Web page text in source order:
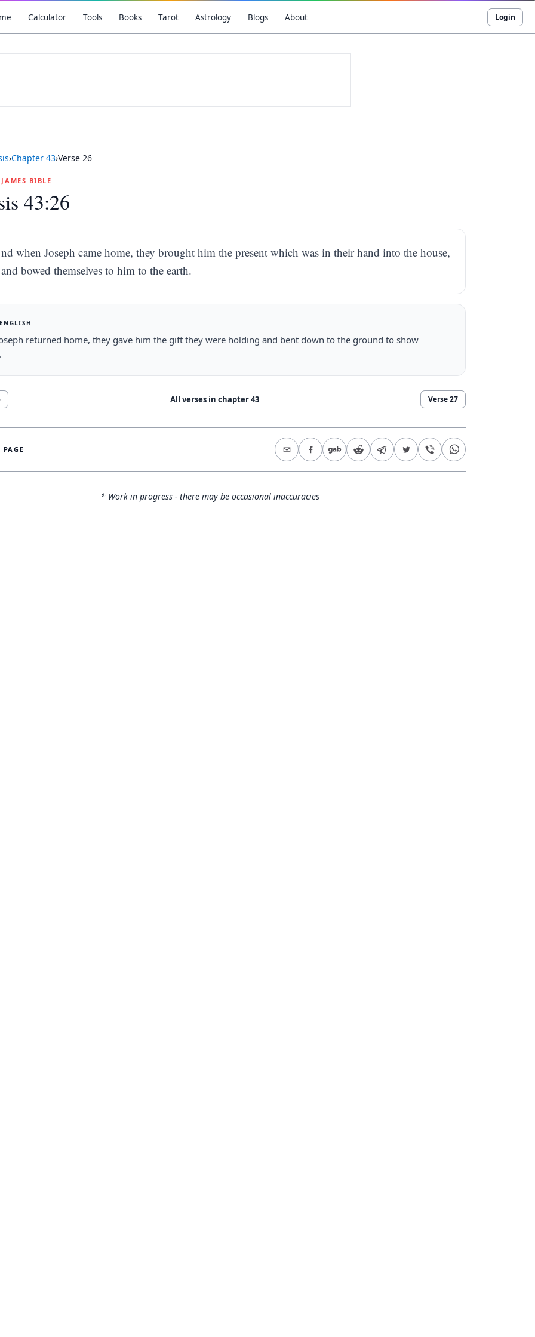
Calculator Tools Books Tarot Astrology Blogs About Login
›Chapter 43›Verse 26
BIBLE
43:26
nd when Joseph came home, they brought him the present which was in their hand into the house,
and bowed themselves to him to the earth.
returned home, they gave him the gift they were holding and bent down to the ground to show
All verses in chapter43 Verse27
PAGE
* Work in progress - there may be occasional inaccuracies